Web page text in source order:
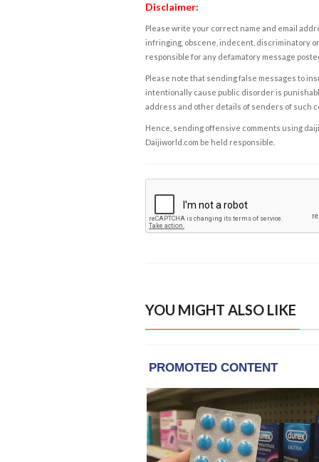
Disclaimer:
Please write your correct name and email
infringing, obscene, indecent, discriminatory
responsible for any defamatory message
Please note that sending false messages to
intentionally cause public disorder is
address and other details of senders of such
Hence, sending offensive comments using
Daijiworld.com be held responsible.
YOU MIGHT ALSO LIKE